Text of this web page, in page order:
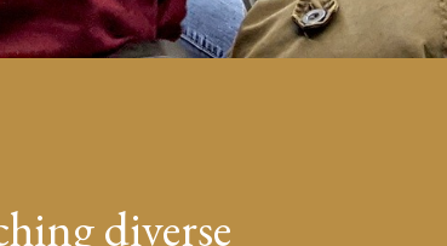
diverse